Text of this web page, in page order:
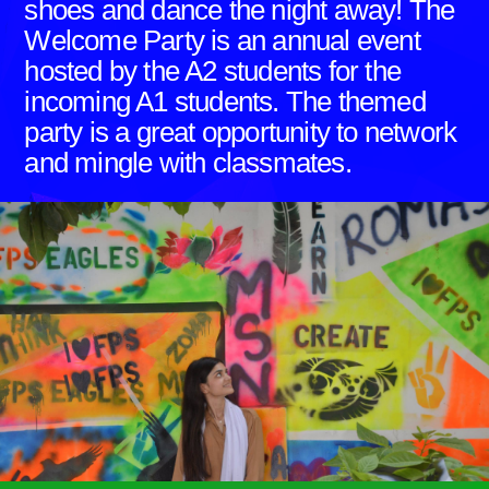
shoes and dance the night away! The
Welcome Party is an annual event
hosted by the A2 students for the
incoming A1 students. The themed
party is a great opportunity to network
and mingle with classmates.